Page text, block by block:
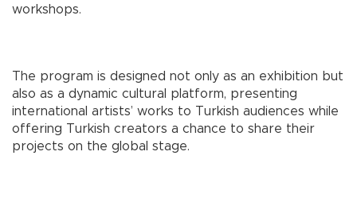
workshops.
The program is designed not only as an exhibition but
also as a dynamic cultural platform, presenting
international artists’ works to Turkish audiences while
offering Turkish creators a chance to share their
projects on the global stage.